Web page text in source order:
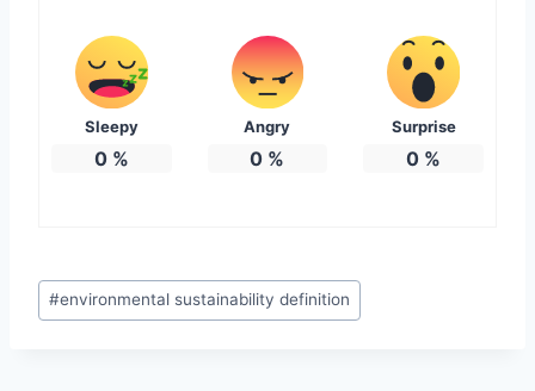
Sleepy
0%
Angry
0 %
Surprise
0 %
Post
Tags:
#environmental sustainability definition